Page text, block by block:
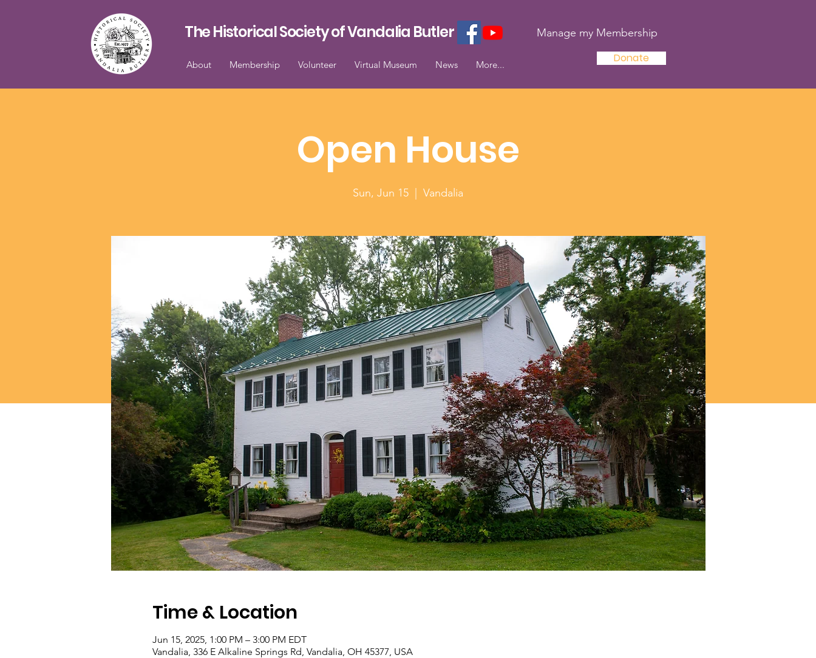
The Historical Society of Vandalia Butler Manage my Membership
About Membership Volunteer Virtual Museum News More... Donate
Open House
Sun, Jun 15 Vandalia
Time & Location
Jun 15, 2025, 1:00 PM – 3:00 PM EDT
Vandalia, 336 E Alkaline Springs Rd, Vandalia, OH 45377, USA